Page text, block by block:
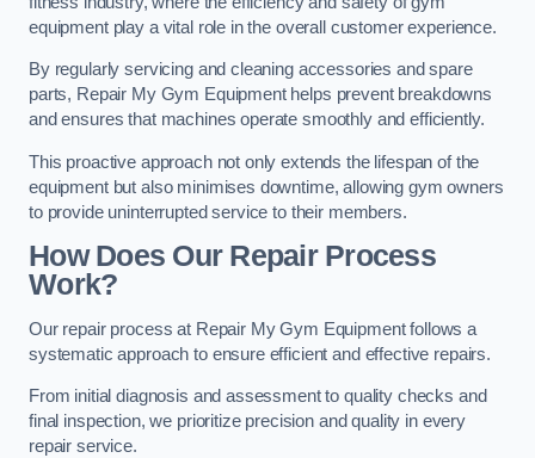
equipment play a vital role in the overall customer experience.
By regularly servicing and cleaning accessories and spare
parts, Repair My Gym Equipment helps prevent breakdowns
and ensures that machines operate smoothly and efficiently.
This proactive approach not only extends the lifespan of the
equipment but also minimises downtime, allowing gym owners
to provide uninterrupted service to their members.
How Does Our Repair Process
Work?
Our repair process at Repair My Gym Equipment follows a
systematic approach to ensure efficient and effective repairs.
From initial diagnosis and assessment to quality checks and
final inspection, we prioritize precision and quality in every
repair service.